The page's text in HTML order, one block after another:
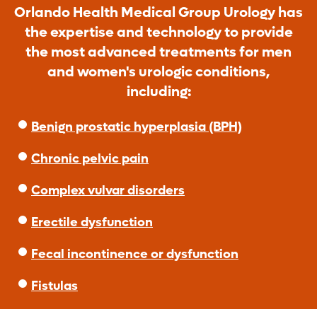
Orlando Health Medical Group Urology has
the expertise and technology to provide
the most advanced treatments for men
and women's urologic conditions,
including:
Benign prostatic hyperplasia (BPH)
Chronic pelvic pain
Complex vulvar disorders
Erectile dysfunction
Fecal incontinence or dysfunction
Fistulas